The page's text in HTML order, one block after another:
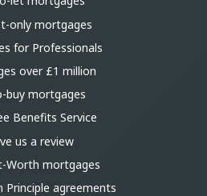
only mortgages
for Professionals
over £1 million
buy mortgages
Benefits Service
us a review
Worth mortgages
Principle agreements